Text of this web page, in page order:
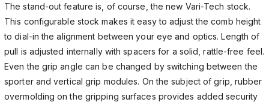
The stand-out feature is, of course, the new Vari-Tech stock.
This configurable stock makes it easy to adjust the comb height
to dial-in the alignment between your eye and optics. Length of
pull is adjusted internally with spacers for a solid, rattle-free feel.
Even the grip angle can be changed by switching between the
sporter and vertical grip modules. On the subject of grip, rubber
overmolding on the gripping surfaces provides added security